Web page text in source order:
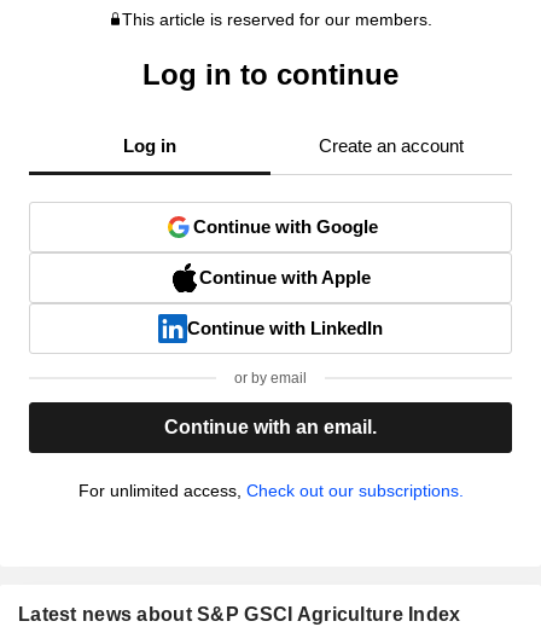
This article is reserved for our members.
Log in to continue
Log in Create an account
Continue with Google
Continue with Apple
Continue with LinkedIn
or by email
Continue with an email.
For unlimited access, Check out our subscriptions.
Latest news about S&P GSCI Agriculture Index